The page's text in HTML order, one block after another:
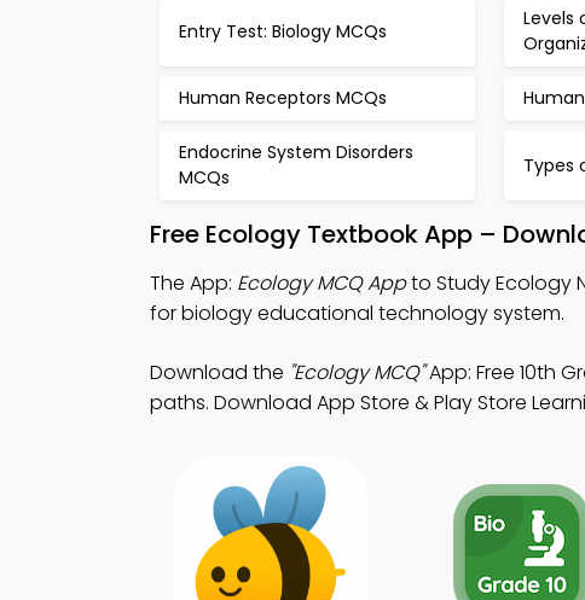
Entry Test: Biology MCQs
Levels
Human Receptors MCQs
Endocrine System Disorders
MCQs
Types
Free Ecology Textbook App –
The App: Ecology MCQ Appto Study Ecology
for biology educational technology system.
Download the "Ecology MCQ"App: Free 10th
paths. Download App Store & Play Store